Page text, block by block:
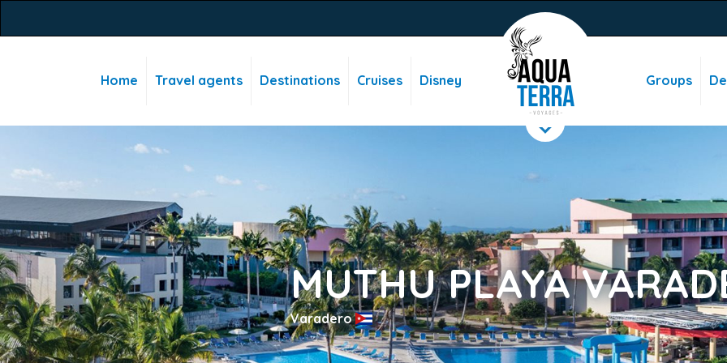
Home Travel agents Destinations Cruises Disney Groups
MUTHU PLAYA
Varadero